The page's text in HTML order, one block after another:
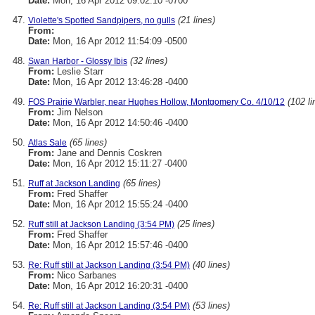
Violette's Spotted Sandpipers, no gulls (21 lines)
From:
Date: Mon, 16 Apr 2012 11:54:09 -0500
Swan Harbor - Glossy Ibis (32 lines)
From: Leslie Starr
Date: Mon, 16 Apr 2012 13:46:28 -0400
FOS Prairie Warbler, near Hughes Hollow, Montgomery Co. 4/10/12 (102
From: Jim Nelson
Date: Mon, 16 Apr 2012 14:50:46 -0400
Atlas Sale (65 lines)
From: Jane and Dennis Coskren
Date: Mon, 16 Apr 2012 15:11:27 -0400
Ruff at Jackson Landing (65 lines)
From: Fred Shaffer
Date: Mon, 16 Apr 2012 15:55:24 -0400
Ruff still at Jackson Landing (3:54 PM) (25 lines)
From: Fred Shaffer
Date: Mon, 16 Apr 2012 15:57:46 -0400
Re: Ruff still at Jackson Landing (3:54 PM) (40 lines)
From: Nico Sarbanes
Date: Mon, 16 Apr 2012 16:20:31 -0400
Re: Ruff still at Jackson Landing (3:54 PM) (53 lines)